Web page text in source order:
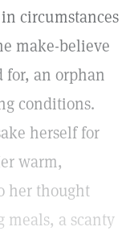
circumstances
make-believe
for, an orphan
conditions.
herself for
warm,
her thought
meals, a scanty